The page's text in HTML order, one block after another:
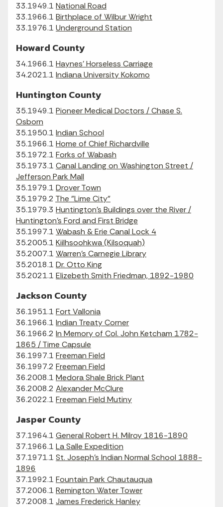
33.1949.1 National Road
33.1966.1 Birthplace of Wilbur Wright
33.1976.1 Underground Station
Howard County
34.1966.1 Haynes' Horseless Carriage
34.2021.1 Indiana University Kokomo
Huntington County
35.1949.1 Pioneer Medical Doctors / Chase S.
Osborn
35.1950.1 Indian School
35.1966.1 Home of Chief Richardville
35.1972.1 Forks of Wabash
35.1973.1 Canal Landing on Washington Street /
Jefferson Park Mall
35.1979.1 Drover Town
35.1979.2 The "Lime City"
35.1979.3 Huntington's Buildings over the River /
Huntington's Ford and First Bridge
35.1997.1 Wabash & Erie Canal Lock 4
35.2005.1 Kiilhsoohkwa (Kilsoquah)
35.2007.1 Warren's Carnegie Library
35.2018.1 Dr. Otto King
35.2021.1 Elizebeth Smith Friedman, 1892-1980
Jackson County
36.1951.1 Fort Vallonia
36.1966.1 Indian Treaty Corner
36.1966.2 In Memory of Col. John Ketcham 1782-
1865 / Time Capsule
36.1997.1 Freeman Field
36.1997.2 Freeman Field
36.2008.1 Medora Shale Brick Plant
36.2008.2 Alexander McClure
36.2022.1 Freeman Field Mutiny
Jasper County
37.1964.1 General Robert H. Milroy 1816-1890
37.1966.1 La Salle Expedition
37.1971.1 St. Joseph's Indian Normal School 1888-
1896
37.1992.1 Fountain Park Chautauqua
37.2006.1 Remington Water Tower
37.2008.1 James Frederick Hanley